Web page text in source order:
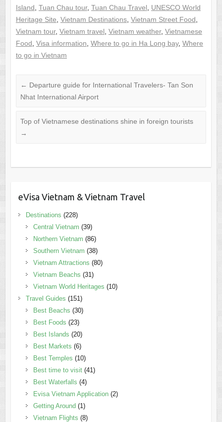
Island Tuan Chau tour, Tuan Chau Travel
UNESCO World
Heritage Site Vietnam Destinations, Vietnam Street Food
Vietnam tour, Vietnam travel Vietnam weather, Vietnamese
Food Visa information Where to go in Ha Long bay, Where
to go in Vietnam
← Departure guide for International Travelers- Tan Son
Nhat International Airport
Top of Vietnamese destinations shine in foreign tourists
→
eVisa Vietnam & Vietnam Travel
Destinations (228)
Central Vietnam (39)
Northern Vietnam (86)
Southern Vietnam (38)
Vietnam Attractions (80)
Vietnam Beachs (31)
Vietnam World Heritages (10)
Travel Guides (151)
Best Beachs (30)
Best Foods (23)
Best Islands (20)
Best Markets (6)
Best Temples (10)
Best time to visit(41)
Best Waterfalls (4)
Evisa Vietnam Application(2)
Getting Around(1)
Vietnam Flights (8)